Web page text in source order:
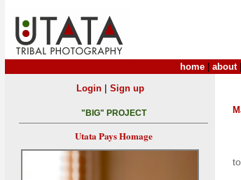
home about|
Login| Sign up
"BIG" PROJECT
Utata Pays Homage